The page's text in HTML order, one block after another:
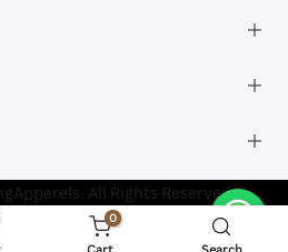
Policy
APPAREL LTDAll Rights Reserved.
0